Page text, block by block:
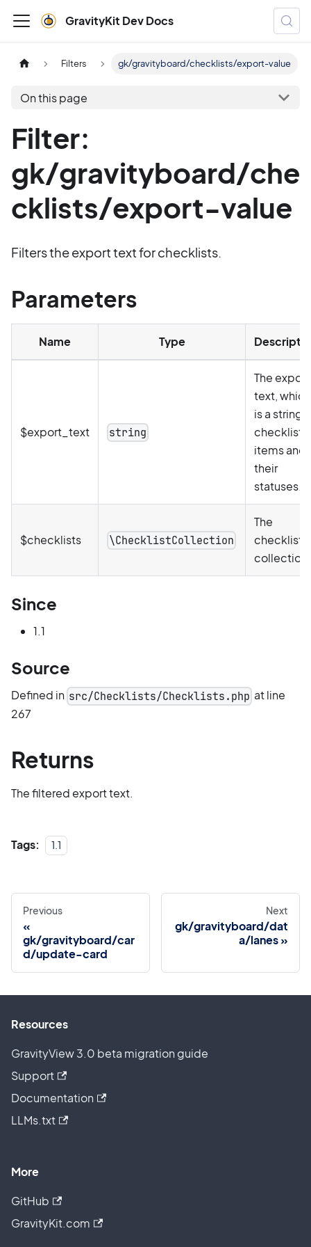
GravityKit Dev Docs
Filters gk/gravityboard/checklists/export-value
On this page
Filter:
gk/gravityboard/che
cklists/export-value
Filters the export text for checklists.
Parameters
Name Type
$export_text string
The export
text, which
is a string
checklist
items and
their
statuses.
$checklists \ChecklistCollection
The
checklists
collection.
Since
1.1
Source
Defined in src/Checklists/Checklists.php at line
267
Returns
The filtered export text.
Tags: 1.1
Previous
gk/gravityboard/car
d/update-card
Next
gk/gravityboard/dat
a/lanes
Resources
GravityView 3.0 beta migration guide
Support
Documentation
LLMs.txt
More
GitHub
GravityKit.com